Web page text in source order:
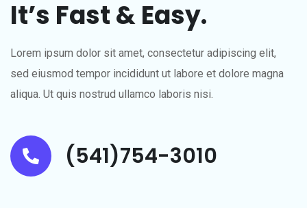
It’s Fast & Easy.
Lorem ipsum dolor sit amet, consectetur adipiscing elit,
sed eiusmod tempor incididunt ut labore et dolore magna
aliqua. Ut quis nostrud ullamco laboris nisi.
(541)754-3010